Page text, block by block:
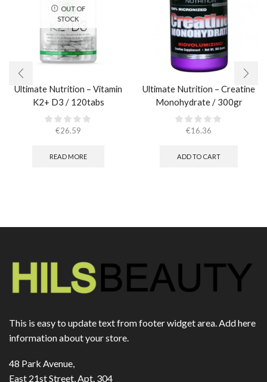
OUT OF
STOCK
Ultimate Nutrition – Vitamin
K2+ D3 / 120tabs
€26.59
READ MORE
Ultimate Nutrition – Creatine
Monohydrate / 300gr
€16.36
ADD TO CART
This is easy to update text from footer widget area. Add here
information about your store.
48 Park Avenue,
East 21st Street, Apt. 304